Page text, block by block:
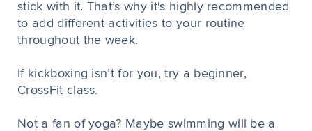
stick with it. That’s why it's highly recommended
to add different activities to your routine
throughout the week.
If kickboxing isn’t for you, try a beginner,
CrossFit class.
Not a fan of yoga? Maybe swimming will be a